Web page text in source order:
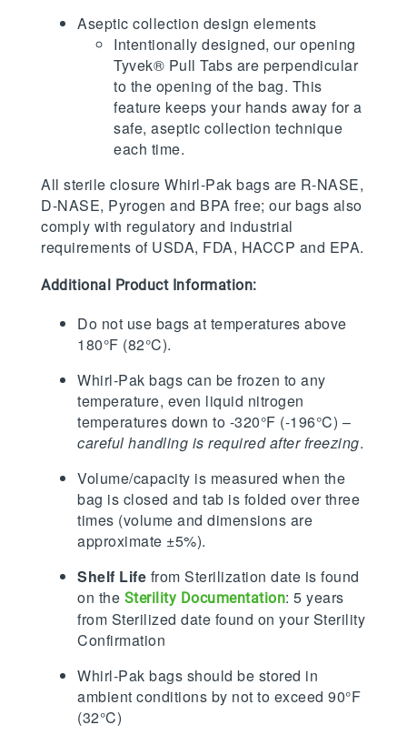
Aseptic collection design elements
Intentionally designed, our opening
Tyvek® Pull Tabs are perpendicular
to the opening of the bag. This
feature keeps your hands away for a
safe, aseptic collection technique
each time.
All sterile closure Whirl-Pak bags are R-NASE,
D-NASE, Pyrogen and BPA free; our bags also
comply with regulatory and industrial
requirements of USDA, FDA, HACCP and EPA.
Additional Product Information:
Do not use bags at temperatures above
180°F (82°C).
Whirl-Pak bags can be frozen to any
temperature, even liquid nitrogen
temperatures down to -320°F (-196°C) –
careful handling is required after freezing.
Volume/capacity is measured when the
bag is closed and tab is folded over three
times (volume and dimensions are
approximate ±5%).
Shelf Life from Sterilization date is found
on the Sterility Documentation: 5 years
from Sterilized date found on your Sterility
Confirmation
Whirl-Pak bags should be stored in
ambient conditions by not to exceed 90°F
(32°C)